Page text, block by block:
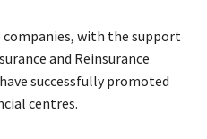
companies, with the support
and Reinsurance
successfully promoted
centres.